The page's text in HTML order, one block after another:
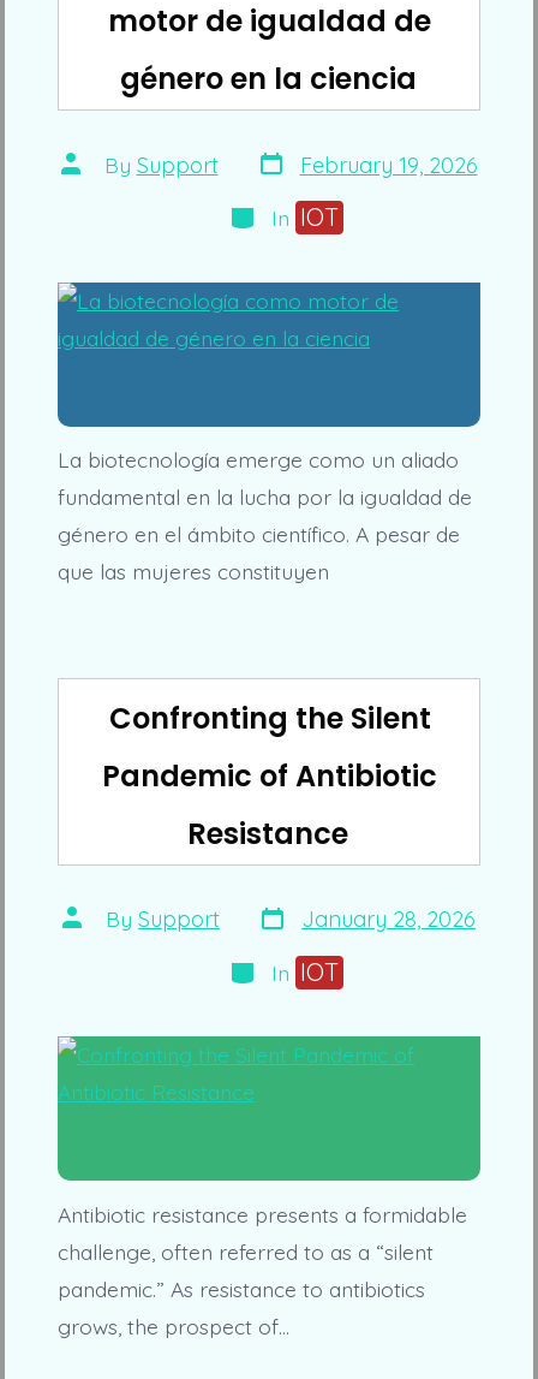
motor de igualdad de
género en la ciencia
Post
author
By Support Post
date
February 19, 2026
Categories
In IOT
La biotecnología emerge como un aliado
fundamental en la lucha por la igualdad de
género en el ámbito científico. A pesar de
que las mujeres constituyen
Confronting the Silent
Pandemic of Antibiotic
Resistance
Post
author
By Support Post
date
January 28, 2026
Categories
In IOT
Antibiotic resistance presents a formidable
challenge, often referred to as a “silent
pandemic.” As resistance to antibiotics
grows, the prospect of…